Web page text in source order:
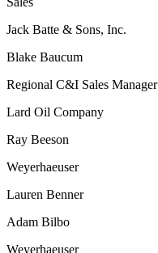
Jack Batte & Sons, Inc.
Blake Baucum
Regional C&I Sales Manager
Lard Oil Company
Ray Beeson
Weyerhaeuser
Lauren Benner
Adam Bilbo
Weyerhaeuser